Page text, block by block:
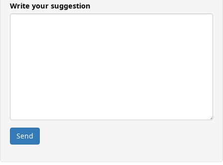
Write your suggestion